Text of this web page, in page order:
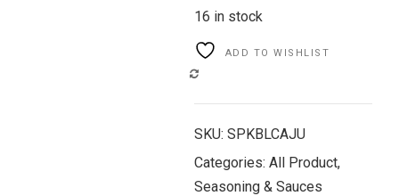
16 in stock
ADD TO WISHLIST
SKU:SPKBLCAJU
Categories:All Product,
Seasoning & Sauces